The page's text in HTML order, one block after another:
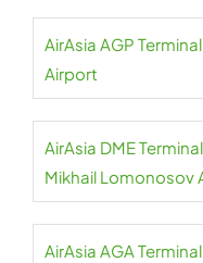
AirAsia AGP
Airport
AirAsia DME
Mikhail Lomonosov
AirAsia AGA